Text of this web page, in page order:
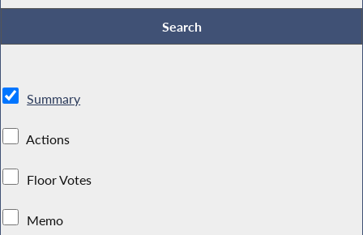
Summary
Actions
Floor Votes
Memo